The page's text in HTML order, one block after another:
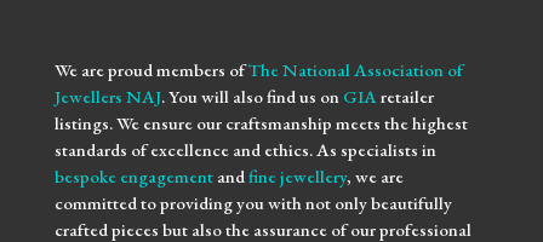
We are proud members ofThe National Association of
Jewellers NAJ. You will also find us on GIA retailer
listings. We ensure our craftsmanship meets the highest
standards of excellence and ethics. As specialists in
bespoke engagementand fine jewellery, we are
committed to providing you with not only beautifully
crafted pieces but also the assurance of our professional